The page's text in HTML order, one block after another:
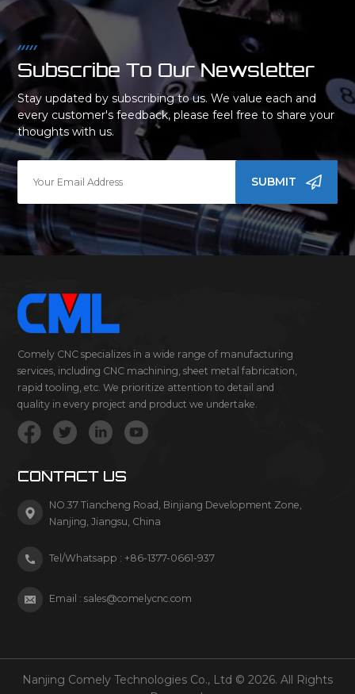
Subscribe To Our Newsletter
Stay updated by subscribing to us. We value each and
every customer's feedback, please feel free to share your
thoughts with us.
SUBMIT
Comely CNC specializes in a wide range of manufacturing
services, including CNC machining, sheet metal fabrication,
rapid tooling, etc. We prioritize attention to detail and
quality in every project and product we undertake.
CONTACT US
NO.37 Tiancheng Road, Binjiang Development Zone,
Nanjing, Jiangsu, China
Tel/Whatsapp : +86-1377-0661-937
Email :sales@comelycnc.com
Nanjing Comely Technologies Co., Ltd © 2026. All Rights